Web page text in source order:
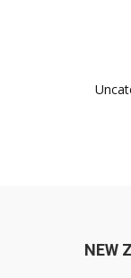
NEW